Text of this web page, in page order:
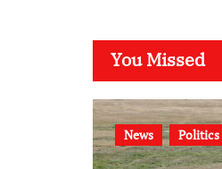
You Missed
News Politics